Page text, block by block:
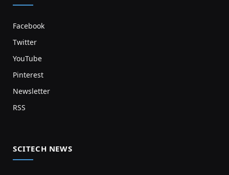
Facebook
Twitter
YouTube
Pinterest
Newsletter
RSS
SCITECH NEWS